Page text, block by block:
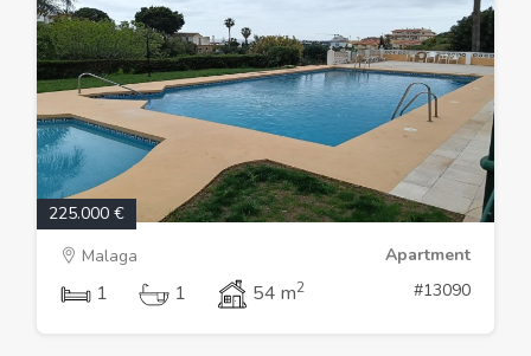
225.000 €
Malaga
Apartment
1 1 54 m2 #13090